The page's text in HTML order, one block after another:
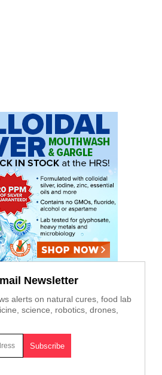
Newsletter
alerts on natural cures, food lab
science, robotics, drones,